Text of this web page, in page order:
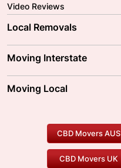
Video Reviews
Local Removals
Brisbane Movers
Ballarat Movers
Gold Coast Movers
Moving Interstate
Moving Interstate
To/From Melbourne
Moving Local
Furniture Removals
Office Relocation
Two Men and a Truck
CBD Movers AUS
CBD Movers UK